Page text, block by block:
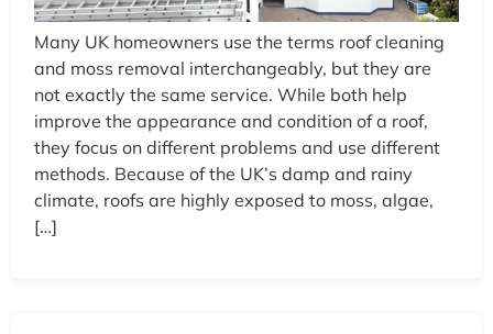
Many UK homeowners use the terms roof cleaning
and moss removal interchangeably, but they are
not exactly the same service. While both help
improve the appearance and condition of a roof,
they focus on different problems and use different
methods. Because of the UK’s damp and rainy
climate, roofs are highly exposed to moss, algae,
[…]